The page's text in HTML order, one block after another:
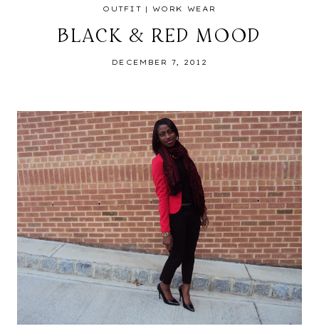
OUTFIT | WORK WEAR
BLACK & RED MOOD
DECEMBER 7, 2012